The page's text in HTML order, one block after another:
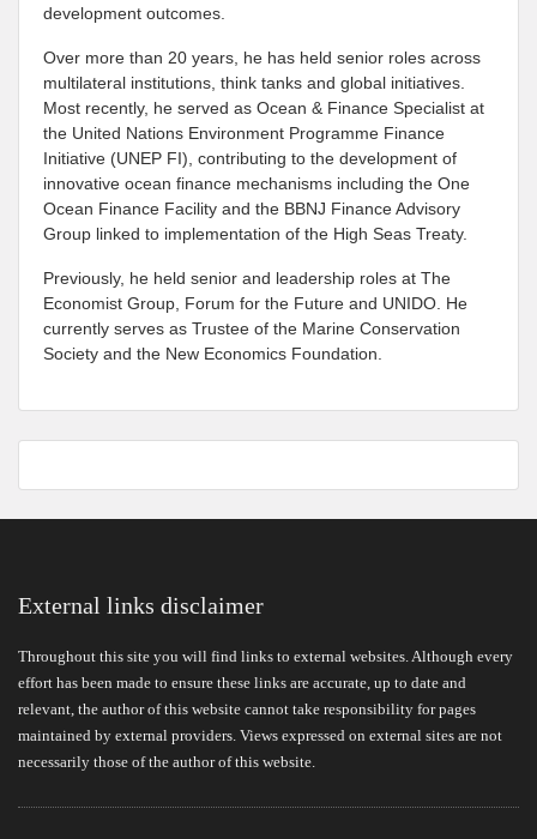
development outcomes.
Over more than 20 years, he has held senior roles across
multilateral institutions, think tanks and global initiatives.
Most recently, he served as Ocean & Finance Specialist at
the United Nations Environment Programme Finance
Initiative (UNEP FI), contributing to the development of
innovative ocean finance mechanisms including the One
Ocean Finance Facility and the BBNJ Finance Advisory
Group linked to implementation of the High Seas Treaty.
Previously, he held senior and leadership roles at The
Economist Group, Forum for the Future and UNIDO. He
currently serves as Trustee of the Marine Conservation
Society and the New Economics Foundation.
External links disclaimer
Throughout this site you will find links to external websites. Although every
effort has been made to ensure these links are accurate, up to date and
relevant, the author of this website cannot take responsibility for pages
maintained by external providers. Views expressed on external sites are not
necessarily those of the author of this website.